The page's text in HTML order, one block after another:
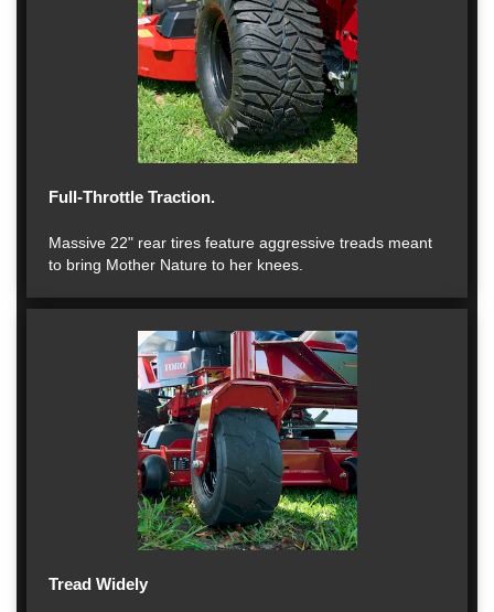
Full-Throttle Traction.
Massive 22" rear tires feature aggressive treads meant
to bring Mother Nature to her knees.
Tread Widely